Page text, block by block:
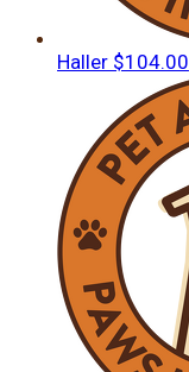
Haller $104.00